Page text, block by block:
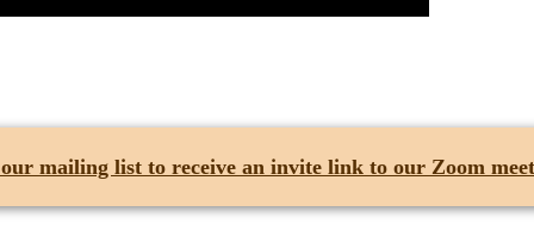
mailing list to receive an invite link to our Zoom